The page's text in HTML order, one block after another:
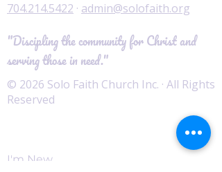
704.214.5422 · admin@solofaith.org
"Discipling the community for Christ and
serving those in need."
© 2026 Solo Faith Church Inc. · All Rights
Reserved
I'm New